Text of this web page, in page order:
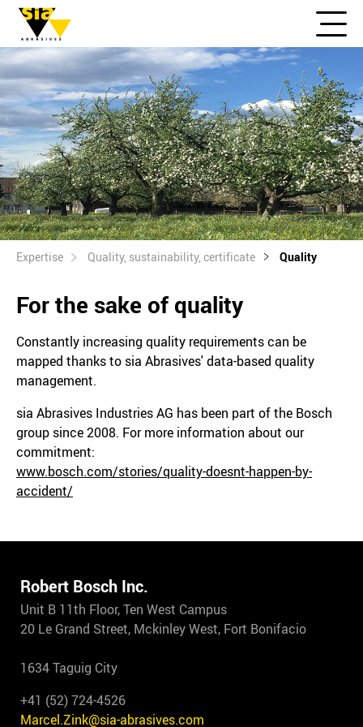
Expertise Quality, sustainability, certificate Quality
For the sake of quality
Constantly increasing quality requirements can be
mapped thanks to sia Abrasives' data-based quality
management.
sia Abrasives Industries AG has been part of the Bosch
group since 2008. For more information about our
commitment:
www.bosch.com/stories/quality-doesnt-happen-by-
accident/
Robert Bosch Inc.
Unit B 11th Floor, Ten West Campus
20 Le Grand Street, Mckinley West, Fort Bonifacio
1634 Taguig City
+41 (52) 724-4526
Marcel.Zink@sia-abrasives.com